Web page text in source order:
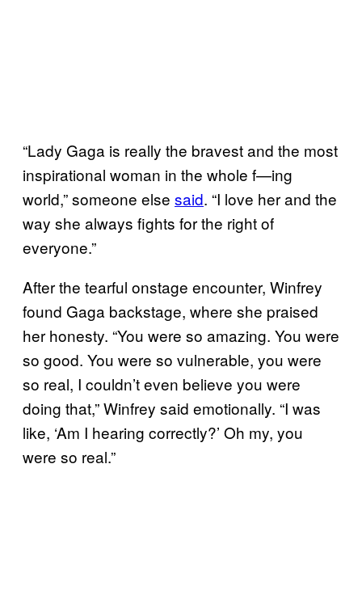
“Lady Gaga is really the bravest and the most
inspirational woman in the whole f—ing
world,” someone else said. “I love her and the
way she always fights for the right of
everyone.”
After the tearful onstage encounter, Winfrey
found Gaga backstage, where she praised
her honesty. “You were so amazing. You were
so good. You were so vulnerable, you were
so real, I couldn’t even believe you were
doing that,” Winfrey said emotionally. “I was
like, ‘Am I hearing correctly?’ Oh my, you
were so real.”